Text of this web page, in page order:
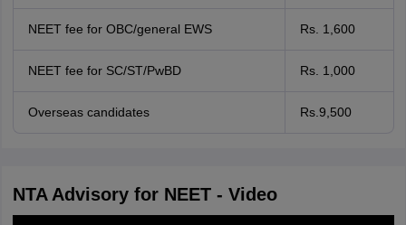
NEET fee for OBC/general EWS Rs. 1,600
NEET fee for SC/ST/PwBD Rs. 1,000
Overseas candidates Rs.9,500
NTA Advisory for NEET - Video